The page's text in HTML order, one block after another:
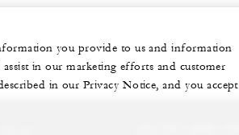
you provide to us and information
in our marketing efforts and customer
in our Privacy Notice, and you accept